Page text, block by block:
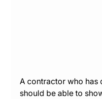
A contractor who has
should be able to